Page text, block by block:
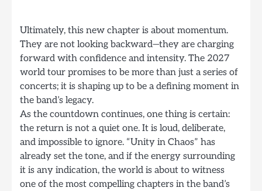
Ultimately, this new chapter is about momentum.
They are not looking backward—they are charging
forward with confidence and intensity. The 2027
world tour promises to be more than just a series of
concerts; it is shaping up to be a defining moment in
the band’s legacy.
As the countdown continues, one thing is certain:
the return is not a quiet one. It is loud, deliberate,
and impossible to ignore. “Unity in Chaos” has
already set the tone, and if the energy surrounding
it is any indication, the world is about to witness
one of the most compelling chapters in the band’s